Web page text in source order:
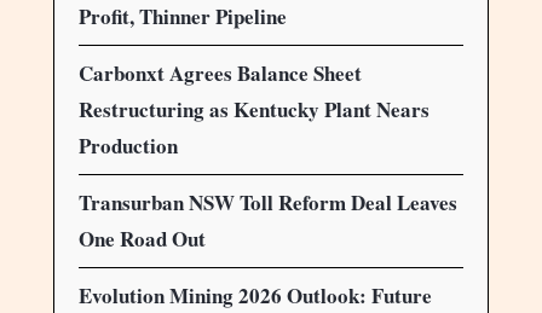
Profit, Thinner Pipeline
Carbonxt Agrees Balance Sheet
Restructuring as Kentucky Plant Nears
Production
Transurban NSW Toll Reform Deal Leaves
One Road Out
Evolution Mining 2026 Outlook: Future